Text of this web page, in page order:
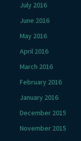
July 2016
June 2016
May 2016
April 2016
March 2016
February 2016
January 2016
December 2015
November 2015